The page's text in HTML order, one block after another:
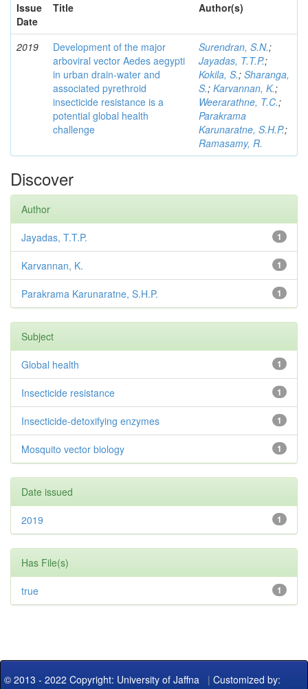
Issue
Date
Title Author(s)
2019
Development of the major
arboviral vector Aedes aegypti
in urban drain-water and
associated pyrethroid
insecticide resistance is a
potential global health
challenge
Surendran, S.N.;
Jayadas, T.T.P.;
Kokila, S.; Sharanga,
S.; Karvannan, K.;
Weerarathne, T.C.;
Parakrama
Karunaratne, S.H.P.;
Ramasamy, R.
Discover
Author
1
Jayadas, T.T.P.
1
Karvannan, K.
1
Parakrama Karunaratne, S.H.P.
Subject
1
Global health
1
Insecticide resistance
1
Insecticide-detoxifying enzymes
1
Mosquito vector biology
Date issued
1
2019
Has File(s)
1
true
© 2013 - 2022 Copyright: University of Jaffna | Customized by: